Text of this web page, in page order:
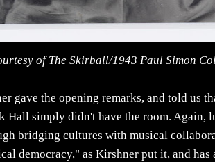
of The Skirball/1943 Paul Simon
gave the opening remarks, and told us
Hall simply didn't have the room.
bridging cultures with musical
democracy," as Kirshner put it, and